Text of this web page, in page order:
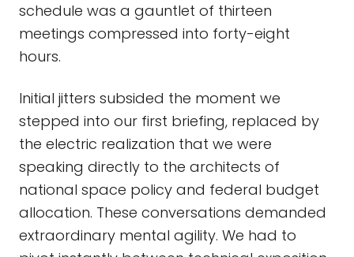
schedule was a gauntlet of thirteen
meetings compressed into forty-eight
hours.
Initial jitters subsided the moment we
stepped into our first briefing, replaced by
the electric realization that we were
speaking directly to the architects of
national space policy and federal budget
allocation. These conversations demanded
extraordinary mental agility. We had to